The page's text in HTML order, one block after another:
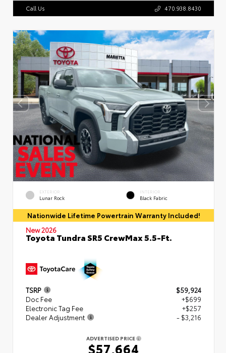
Call Us 470.938.8430
EXTERIOR
Lunar Rock
INTERIOR
Black Fabric
Nationwide Lifetime Powertrain Warranty Included!
New 2026
Toyota Tundra SR5 CrewMax 5.5-Ft.
TSRP
$59,924
Doc Fee
+$699
Electronic Tag Fee
+$257
Dealer Adjustment
- $3,216
ADVERTISED PRICE
$57,664